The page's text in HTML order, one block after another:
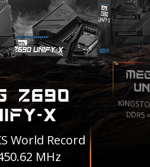
Z690
X
World Record
MHz
DDR5